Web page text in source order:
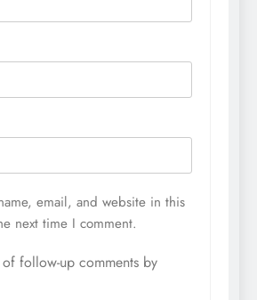
email, and website in this
next time I comment.
follow-up comments by